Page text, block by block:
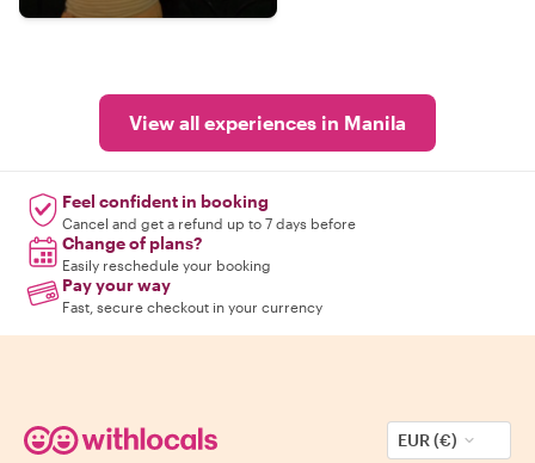
View all experiences in Manila
Feel confident in booking
Cancel and get a refund up to 7 days before
Change of plans?
Easily reschedule your booking
Pay your way
Fast, secure checkout in your currency
EUR (€)